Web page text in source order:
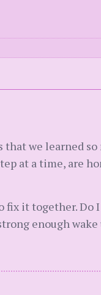
that we learned so
at a time, are
fix it together. Do
enough wake